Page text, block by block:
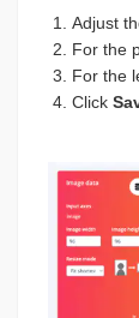
Adjust
For the
For the
Click